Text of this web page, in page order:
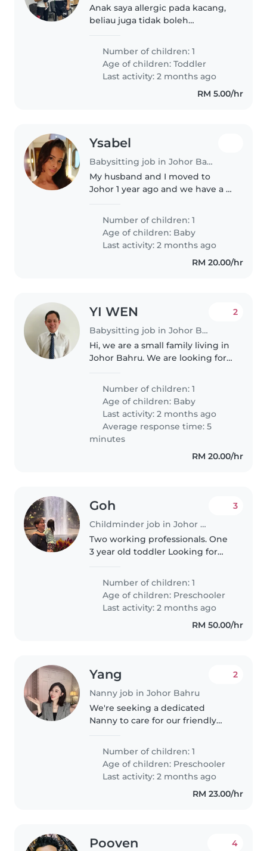
Anak saya allergic pada kacang,
beliau juga tidak boleh
Number of children: 1
Age of children:Toddler
Last activity: 2 months ago
RM 5.00/hr
Ysabel
Babysitting job in Johor Bahru
My husband and I moved to
Johor 1 year ago and we have a 5
Whilst my husband is at work I
would like someone to watch
Koa whilst I am still present :)..
Number of children: 1
Age of children: Baby
Last activity: 2 months ago
RM 20.00/hr
YI WEN
Babysitting job in Johor Bahru
2
Hi, we are a small family living in
Johor Bahru. We are looking for
to help care for our baby girl,
who is currently around 2
months old. At the moment,..
Number of children: 1
Age of children: Baby
Last activity: 2 months ago
Average response time: 5
minutes
RM 20.00/hr
Goh
Childminder job in Johor Bahru
3
Two working professionals. One
3 year old toddler Looking for
part time playmate sister.
Looking for active play
engagement during after lunch
period..
Number of children: 1
Age of children: Preschooler
Last activity: 2 months ago
RM 50.00/hr
Yang
Nanny job in Johor Bahru
2
We're seeking a dedicated
Nanny to care for our friendly
learn, so someone comfortable
with homework assistance
would..
Number of children: 1
Age of children: Preschooler
Last activity: 2 months ago
RM 23.00/hr
Pooven 4